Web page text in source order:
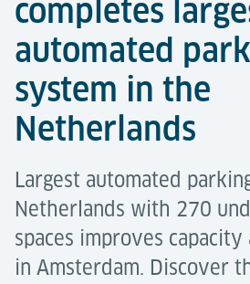
completes
automated
system in the
Netherlands
Largest automated
Netherlands with 270
spaces improves
in Amsterdam. Discover